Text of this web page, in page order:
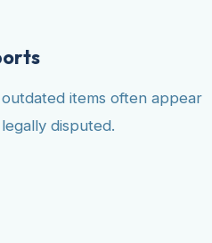
items often appear
disputed.